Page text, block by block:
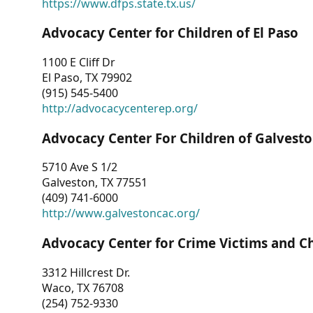
https://www.dfps.state.tx.us/
Advocacy Center for Children of El Paso
1100 E Cliff Dr
El Paso, TX 79902
(915) 545-5400
http://advocacycenterep.org/
Advocacy Center For Children of
5710 Ave S 1/2
Galveston, TX 77551
(409) 741-6000
http://www.galvestoncac.org/
Advocacy Center for Crime Victims and
3312 Hillcrest Dr.
Waco, TX 76708
(254) 752-9330